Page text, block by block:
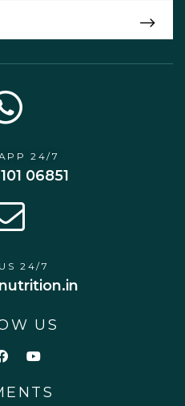
24/7
06851
24/7
US